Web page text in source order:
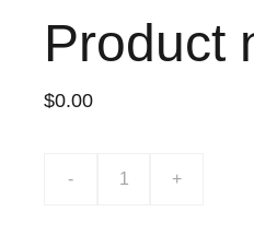
Product
$0.00
- +